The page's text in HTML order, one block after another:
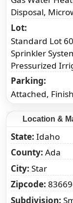
Disposal,
Lot
Standard Lot
Sprinkler
Pressurized
Parking
Attached,
Location &
State Idaho
County Ada
City Star
Zipcode
Subdivision